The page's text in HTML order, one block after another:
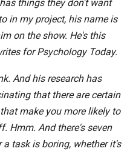
things they don't want
in my project, his name is
on the show. He's this
for Psychology Today.
And his research has
that there are certain
make you more likely to
Hmm. And there's seven
task is boring, whether it's